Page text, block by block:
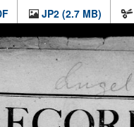
JP2 (2.7 MB)